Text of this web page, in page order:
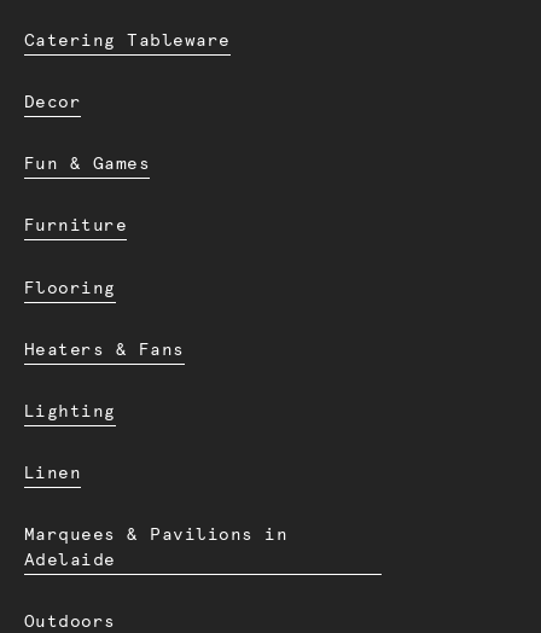
Catering Tableware
Decor
Fun & Games
Furniture
Flooring
Heaters & Fans
Lighting
Linen
Marquees & Pavilions in
Adelaide
Outdoors